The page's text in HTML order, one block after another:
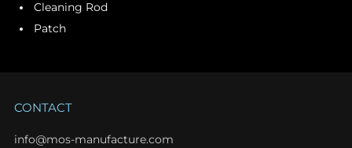
Cleaning Rod
Patch
CONTACT
info@mos-manufacture.com